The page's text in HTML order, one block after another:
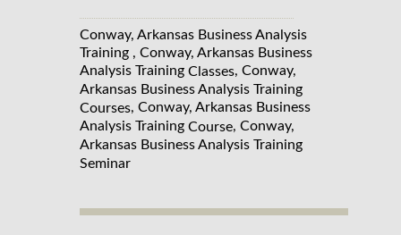
Conway, Arkansas Business Analysis
Training , Conway, Arkansas Business
Analysis Training Classes, Conway,
Arkansas Business Analysis Training
Courses, Conway, Arkansas Business
Analysis Training Course, Conway,
Arkansas Business Analysis Training
Seminar